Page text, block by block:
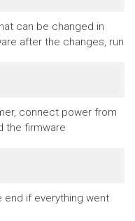
can be changed in
after the changes, run
connect power from
the firmware
end if everything went